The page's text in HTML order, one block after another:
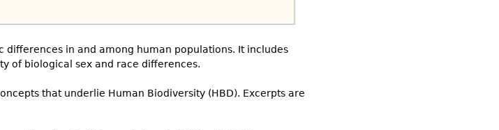
differences in and among human populations. It includes
of biological sex and race differences.
that underlie Human Biodiversity (HBD). Excerpts are